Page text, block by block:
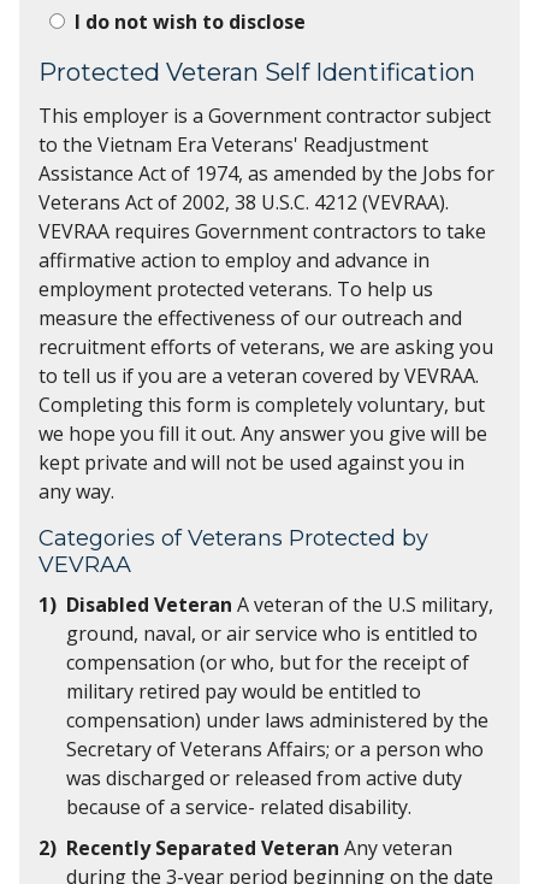
I do not wish to disclose
Protected Veteran Self Identification
This employer is a Government contractor subject
to the Vietnam Era Veterans' Readjustment
Assistance Act of 1974, as amended by the Jobs for
Veterans Act of 2002, 38 U.S.C. 4212 (VEVRAA).
VEVRAA requires Government contractors to take
affirmative action to employ and advance in
employment protected veterans. To help us
measure the effectiveness of our outreach and
recruitment efforts of veterans, we are asking you
to tell us if you are a veteran covered by VEVRAA.
Completing this form is completely voluntary, but
we hope you fill it out. Any answer you give will be
kept private and will not be used against you in
any way.
Categories of Veterans Protected by
VEVRAA
Disabled Veteran A veteran of the U.S military,
ground, naval, or air service who is entitled to
compensation (or who, but for the receipt of
military retired pay would be entitled to
compensation) under laws administered by the
Secretary of Veterans Affairs; or a person who
was discharged or released from active duty
because of a service- related disability.
Recently Separated Veteran Any veteran
during the 3-year period beginning on the date